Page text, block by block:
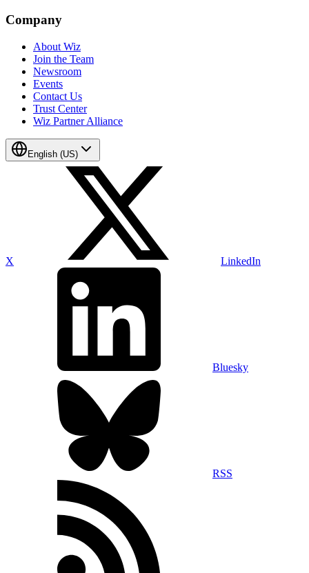
Company
About Wiz
Join the Team
Newsroom
Events
Contact Us
Trust Center
Wiz Partner Alliance
English (US)
X LinkedIn
Bluesky
RSS